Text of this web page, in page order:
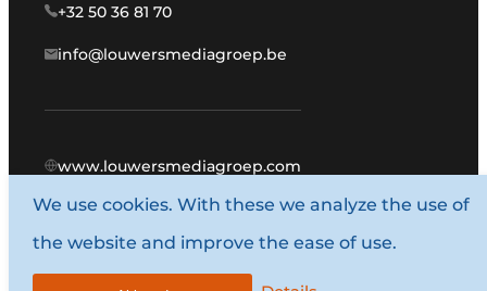
+32 50 36 81 70
info@louwersmediagroep.be
www.louwersmediagroep.com
© 1987 - 2026 Louwers Media Group.
General conditions
We use cookies. With these we analyze the use of
the website and improve the ease of use.